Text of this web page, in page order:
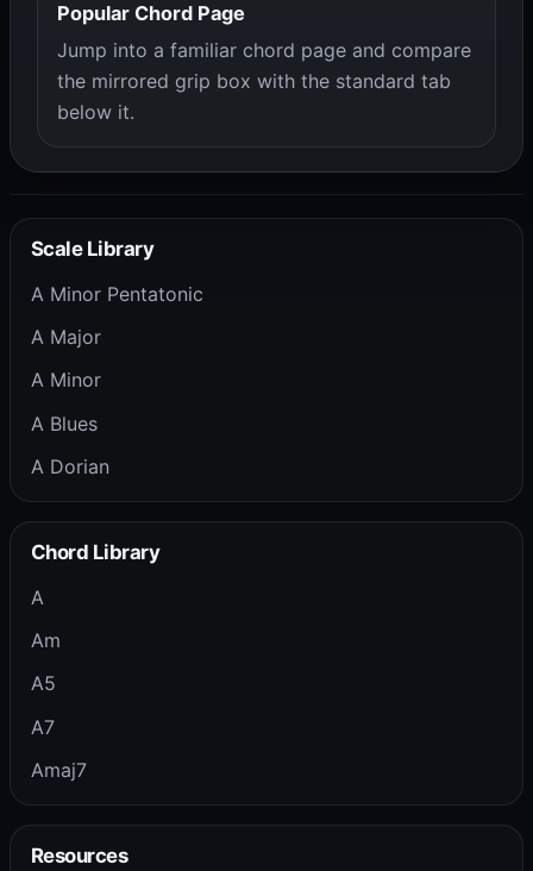
Popular Chord Page
Jump into a familiar chord page and compare
the mirrored grip box with the standard tab
below it.
Scale Library
A Minor Pentatonic
A Major
A Minor
A Blues
A Dorian
Chord Library
A
Am
A5
A7
Amaj7
Resources